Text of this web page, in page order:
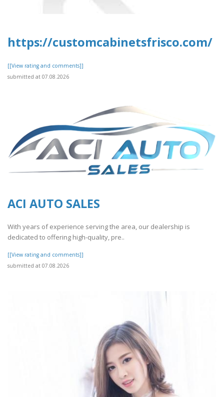
https://customcabinetsfrisco.com/
[[View rating and comments]]
submitted at 07.08.2026
ACI AUTO SALES
With years of experience serving the area, our dealership is
dedicated to offering high-quality, pre..
[[View rating and comments]]
submitted at 07.08.2026